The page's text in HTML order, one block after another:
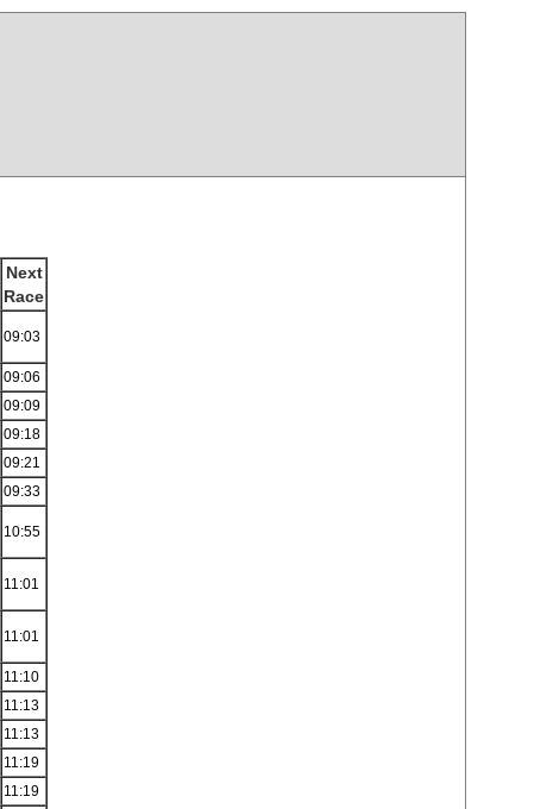
Next
Race
09:03
09:06
09:09
09:18
09:21
09:33
10:55
11:01
11:01
11:10
11:13
11:13
11:19
11:19